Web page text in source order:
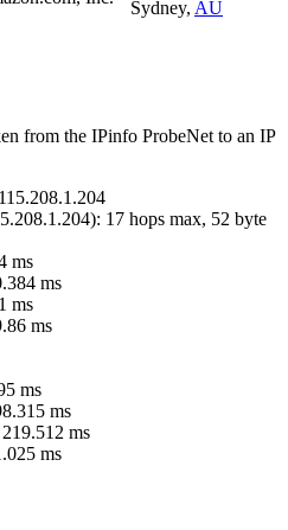
Sydney, AU
from the IPinfo ProbeNet to an IP
115.208.1.204
): 17 hops max, 52 byte
ms
ms
ms
ms
ms
ms
219.512 ms
ms